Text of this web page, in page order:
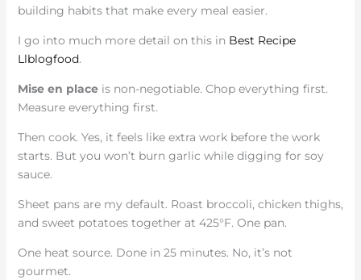
building habits that make every meal easier.
I go into much more detail on this in Best Recipe
Llblogfood.
Mise en placeis non-negotiable. Chop everything first.
Measure everything first.
Then cook. Yes, it feels like extra work before the work
starts. But you won’t burn garlic while digging for soy
sauce.
Sheet pans are my default. Roast broccoli, chicken thighs,
and sweet potatoes together at 425°F. One pan.
One heat source. Done in 25 minutes. No, it’s not
gourmet.